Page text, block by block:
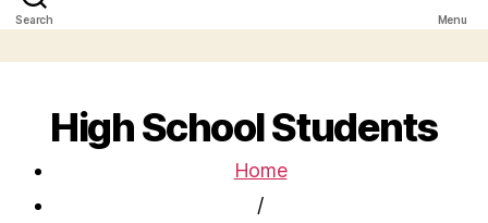
Search Menu
High School Students
Home
/